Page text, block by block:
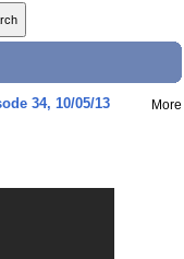
34, 10/05/13 More